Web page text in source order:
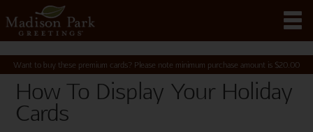
Want to buy these premium cards? Please note minimum purchase amount is $20.00
How To Display Your Holiday
Cards